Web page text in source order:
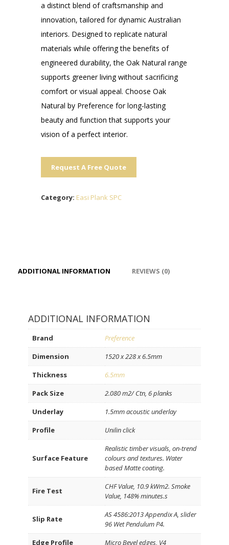
a distinct blend of craftsmanship and
innovation, tailored for dynamic Australian
interiors. Designed to replicate natural
materials while offering the benefits of
engineered durability, the Oak Natural range
supports greener living without sacrificing
comfort or visual appeal. Choose Oak
Natural by Preference for long-lasting
beauty and function that supports your
vision of a perfect interior.
Request A Free Quote
Category: Easi Plank SPC
ADDITIONAL INFORMATION REVIEWS (0)
ADDITIONAL INFORMATION
Brand
Preference
Dimension
1520 x 228 x 6.5mm
Thickness
6.5mm
Pack Size
2.080 m2/ Ctn, 6 planks
Underlay
1.5mm acoustic underlay
Profile
Unilin click
Surface Feature
Realistic timber visuals, on-trend
colours and textures. Water
based Matte coating.
Fire Test
CHF Value, 10.9 kWm2. Smoke
Value, 148% minutes.s
Slip Rate
AS 4586:2013 Appendix A, slider
96 Wet Pendulum P4.
Edge Profile
Micro Bevel edges, V4